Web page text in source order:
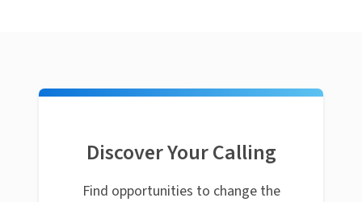
Discover Your Calling
Find opportunities to change the